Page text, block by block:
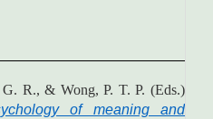
R., & Wong, P. T. P. (Eds.)
of meaning and